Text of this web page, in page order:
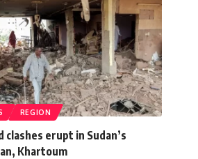
REGION
clashes erupt in Sudan’s
Khartoum